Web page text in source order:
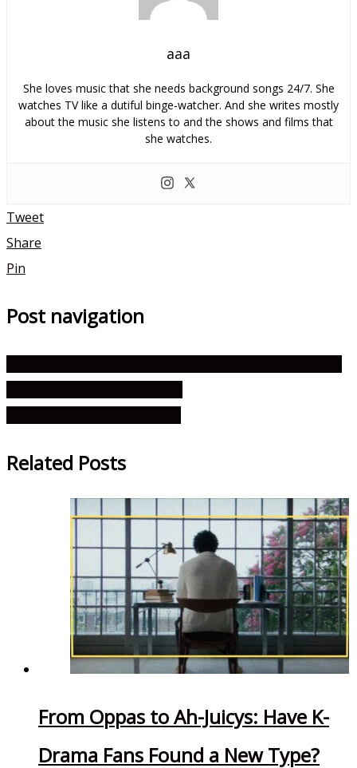
aaa
She loves music that she needs background songs 24/7. She
watches TV like a dutiful binge-watcher. And she writes mostly
about the music she listens to and the shows and films that
she watches.
Tweet
Share
Pin
Post navigation
Related Posts
From Oppas to Ah-Juicys: Have K-
Drama Fans Found a New Type?